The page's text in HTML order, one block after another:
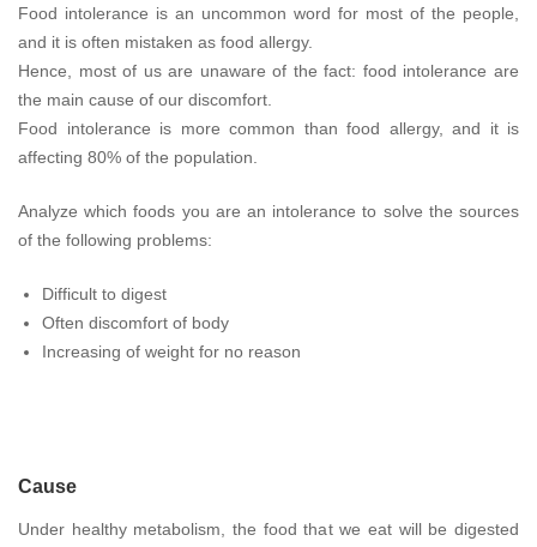
Food intolerance is an uncommon word for most of the people,
and it is often mistaken as food allergy.
Hence, most of us are unaware of the fact: food intolerance are
the main cause of our discomfort.
Food intolerance is more common than food allergy, and it is
affecting 80% of the population.
Analyze which foods you are an intolerance to solve the sources
of the following problems:
Difficult to digest
Often discomfort of body
Increasing of weight for no reason
Cause
Under healthy metabolism, the food that we eat will be digested